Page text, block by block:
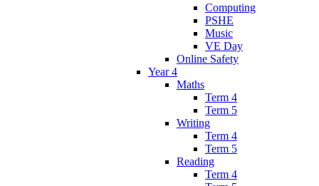
Computing
PSHE
Music
VE Day
Online Safety
Year 4
Maths
Term 4
Term 5
Writing
Term 4
Term 5
Reading
Term 4